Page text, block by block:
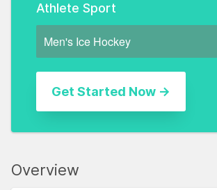
Athlete Sport
Overview